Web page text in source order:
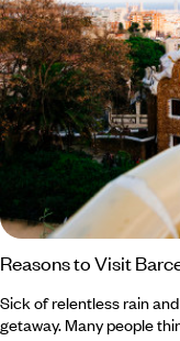
Reasons to Visit
Sick of relentless rain
getaway. Many people